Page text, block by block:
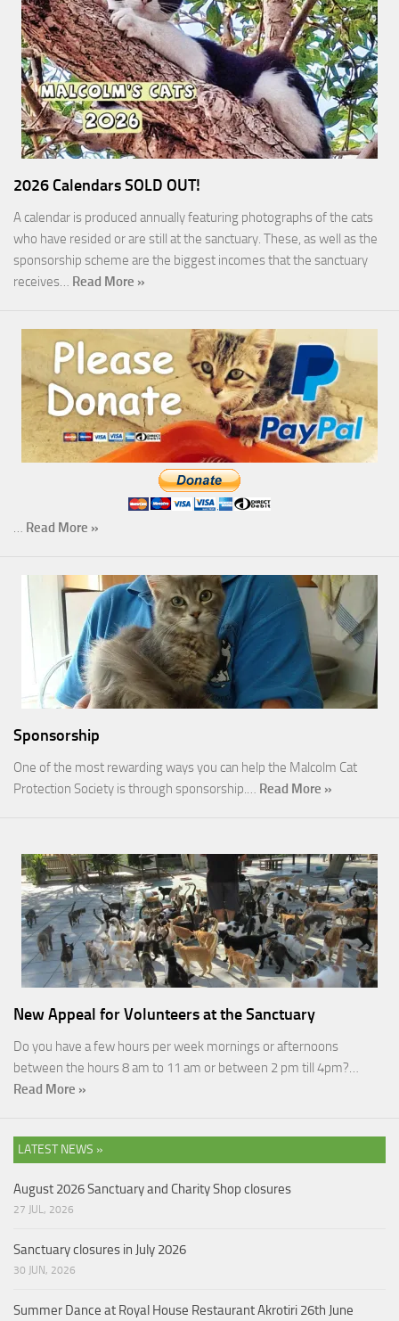
2026 Calendars SOLD OUT!
A calendar is produced annually featuring photographs of the cats
who have resided or are still at the sanctuary. These, as well as the
sponsorship scheme are the biggest incomes that the sanctuary
receives… Read More »
… Read More »
Sponsorship
One of the most rewarding ways you can help the Malcolm Cat
Protection Society is through sponsorship.… Read More »
New Appeal for Volunteers at the Sanctuary
Do you have a few hours per week mornings or afternoons
between the hours 8 am to 11 am or between 2 pm till 4pm?…
Read More »
LATEST NEWS »
August 2026 Sanctuary and Charity Shop closures
27 JUL, 2026
Sanctuary closures in July 2026
30 JUN, 2026
Summer Dance at Royal House Restaurant Akrotiri 26th June